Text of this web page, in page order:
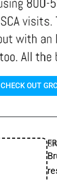
CHECK OUT